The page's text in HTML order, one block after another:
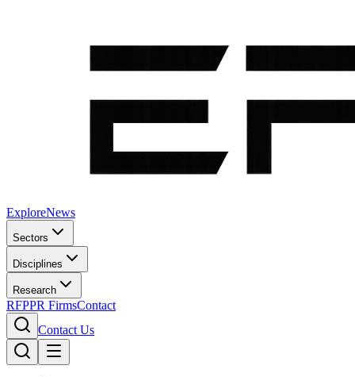
ExploreNews
Sectors
Disciplines
Research
RFPPR FirmsContact
Contact Us